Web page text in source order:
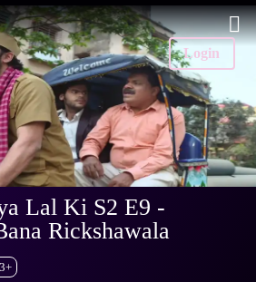
Login
Lal Ki S2 E9 -
Rickshawala